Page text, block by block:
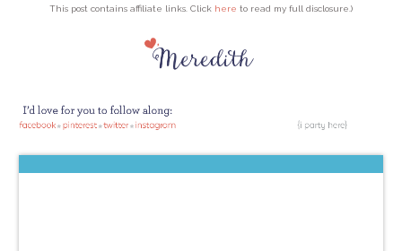
This post contains affiliate links. Click here to read my full disclosure.)